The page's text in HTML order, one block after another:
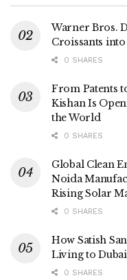
Warner Bros.
Croissants
0 SHARES
From Patents
Kishan Is
the World
0 SHARES
Global Clean
Noida
Rising Solar
0 SHARES
How Satish
Living to Dubai
0 SHARES